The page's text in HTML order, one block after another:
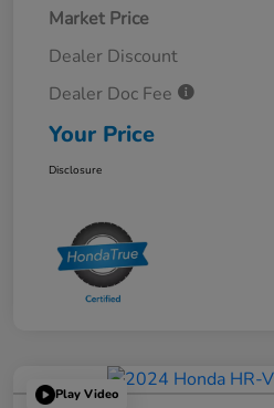
Market Price
Dealer Discount
Dealer Doc Fee
Your Price
Disclosure
Play Video